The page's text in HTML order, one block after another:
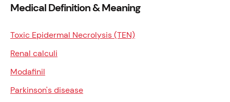
Medical Definition & Meaning
Toxic Epidermal Necrolysis (TEN)
Renal calculi
Modafinil
Parkinson's disease